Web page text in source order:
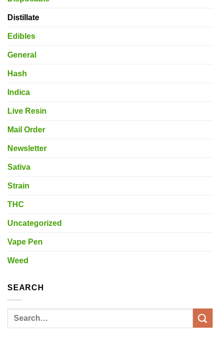
Distillate
Edibles
General
Hash
Indica
Live Resin
Mail Order
Newsletter
Sativa
Strain
THC
Uncategorized
Vape Pen
Weed
SEARCH
Search